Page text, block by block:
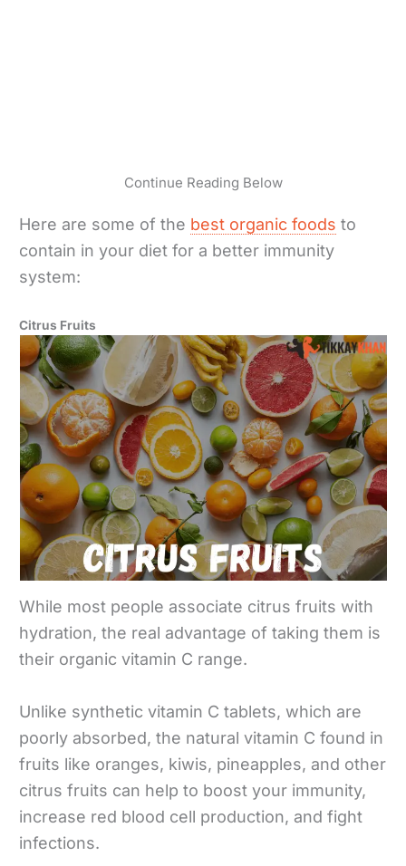
Continue Reading Below
Here are some of the best organic foods to
contain in your diet for a better immunity
system:
Citrus Fruits
While most people associate citrus fruits with
hydration, the real advantage of taking them is
their organic vitamin C range.
Unlike synthetic vitamin C tablets, which are
poorly absorbed, the natural vitamin C found in
fruits like oranges, kiwis, pineapples, and other
citrus fruits can help to boost your immunity,
increase red blood cell production, and fight
infections.